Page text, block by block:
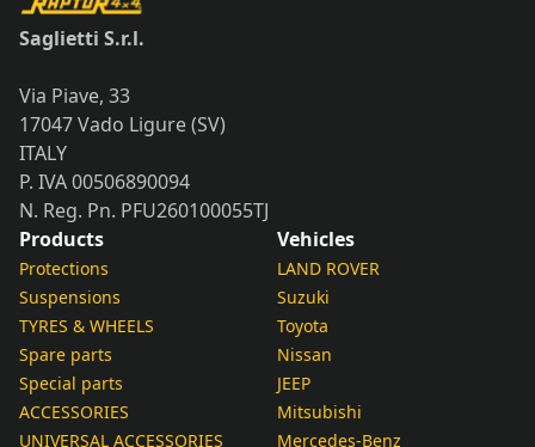
Saglietti S.r.l.
Via Piave, 33
17047 Vado Ligure (SV)
ITALY
P. IVA 00506890094
N. Reg. Pn. PFU260100055TJ
Products
Protections
Suspensions
TYRES & WHEELS
Spare parts
Special parts
ACCESSORIES
UNIVERSAL ACCESSORIES
Vehicles
LAND ROVER
Suzuki
Toyota
Nissan
JEEP
Mitsubishi
Mercedes-Benz